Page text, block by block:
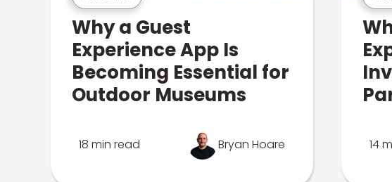
Why a Guest
Experience App Is
Becoming Essential for
Outdoor Museums
18 min read Bryan Hoare 14